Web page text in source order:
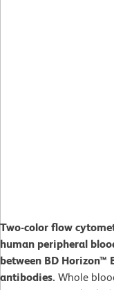
Two-color flow
human peripheral
between BD Horizon™
antibodies. Whole